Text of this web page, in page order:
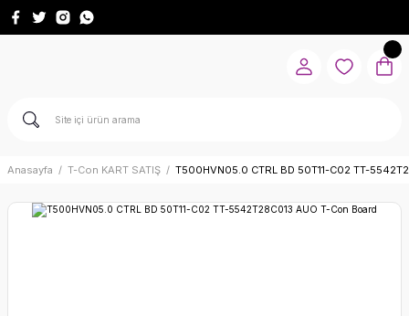
Anasayfa T-Con KART SATIŞ T500HVN05.0 CTRL BD 50T11-C02 TT-